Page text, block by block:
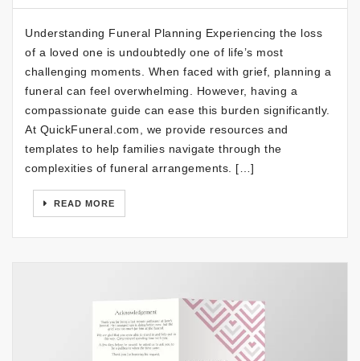
Understanding Funeral Planning Experiencing the loss
of a loved one is undoubtedly one of life’s most
challenging moments. When faced with grief, planning a
funeral can feel overwhelming. However, having a
compassionate guide can ease this burden significantly.
At QuickFuneral.com, we provide resources and
templates to help families navigate through the
complexities of funeral arrangements. […]
READ MORE